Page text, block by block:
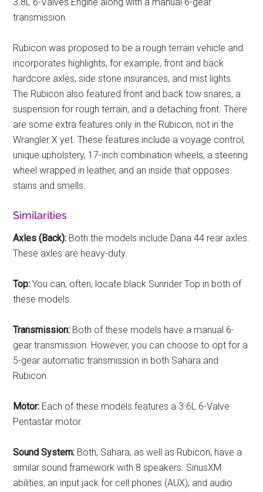
3.8L 6-Valves Engine along with a manual 6-gear
transmission.
Rubicon was proposed to be a rough terrain vehicle and
incorporates highlights, for example, front and back
hardcore axles, side stone insurances, and mist lights.
The Rubicon also featured front and back tow snares, a
suspension for rough terrain, and a detaching front. There
are some extra features only in the Rubicon, not in the
Wrangler X yet. These features include a voyage control,
unique upholstery, 17-inch combination wheels, a steering
wheel wrapped in leather, and an inside that opposes
stains and smells.
Similarities
Axles (Back): Both the models include Dana 44 rear axles.
These axles are heavy-duty.
Top: You can, often, locate black Sunrider Top in both of
these models.
Transmission: Both of these models have a manual 6-
gear transmission. However, you can choose to opt for a
5-gear automatic transmission in both Sahara and
Rubicon.
Motor: Each of these models features a 3.6L 6-Valve
Pentastar motor.
Sound System: Both, Sahara, as well as Rubicon, have a
similar sound framework with 8 speakers. SiriusXM
abilities, an input jack for cell phones (AUX), and audio